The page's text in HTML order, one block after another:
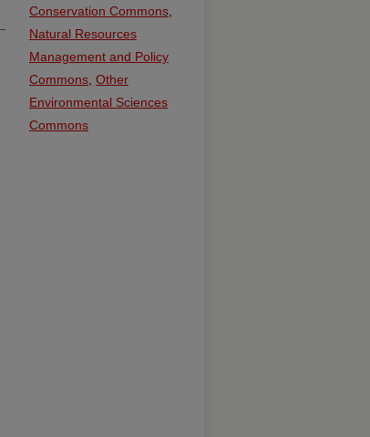
Conservation Commons
Natural Resources
Management and Policy
Commons Other
Environmental Sciences
Commons